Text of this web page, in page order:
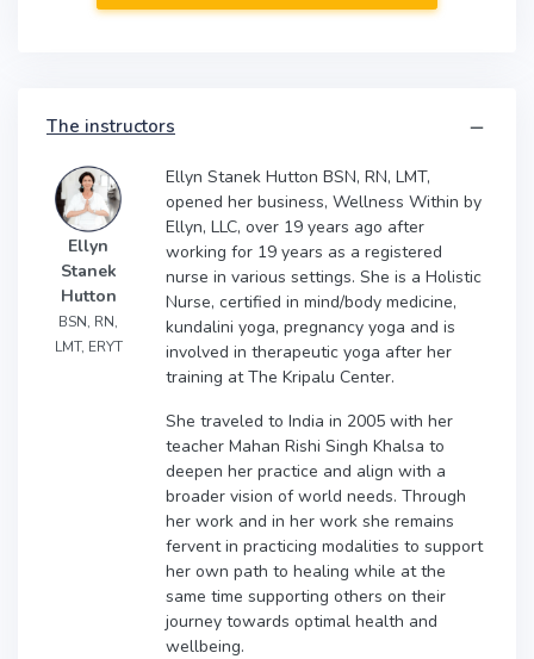
The instructors
Ellyn
Stanek
Hutton
BSN, RN,
LMT, ERYT
Ellyn Stanek Hutton BSN, RN, LMT,
opened her business, Wellness Within by
Ellyn, LLC, over 19 years ago after
working for 19 years as a registered
nurse in various settings. She is a Holistic
Nurse, certified in mind/body medicine,
kundalini yoga, pregnancy yoga and is
involved in therapeutic yoga after her
training at The Kripalu Center.
She traveled to India in 2005 with her
teacher Mahan Rishi Singh Khalsa to
deepen her practice and align with a
broader vision of world needs. Through
her work and in her work she remains
fervent in practicing modalities to support
her own path to healing while at the
same time supporting others on their
journey towards optimal health and
wellbeing.